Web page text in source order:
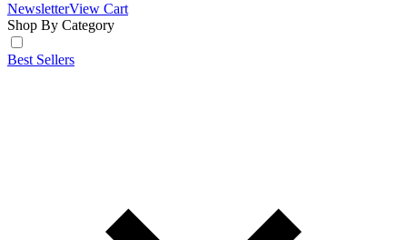
NewsletterView Cart
Shop By Category
Best Sellers